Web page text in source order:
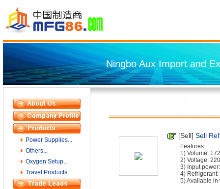
Ningbo Aux Import and
Power Supplies...
Others...
Oxygen Setup...
Travel Products...
[Sell] Sell
Features:
1) Volume:
2) Voltage:
3) Input
4)
5) Available in